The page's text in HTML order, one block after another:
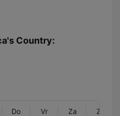
Country:
Do Vr Za Zo